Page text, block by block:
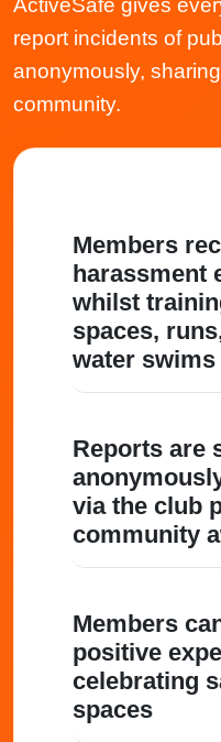
ActiveSafe gives
report incidents of
anonymously,
community.
Members
harassment
whilst
spaces,
water swims
Reports are
via the club
community
Members
positive
celebrating
spaces